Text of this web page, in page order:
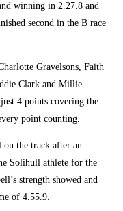
winning in 2.27.8 and
second in the B race
Gravelsons, Faith
Clark and Millie
4 points covering the
point counting.
the track after an
Solihull athlete for the
strength showed and
of 4.55.9.